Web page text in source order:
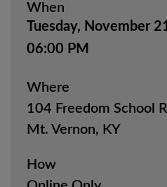
When
Tuesday, November
06:00 PM
Where
104 Freedom School
Mt. Vernon, KY
How